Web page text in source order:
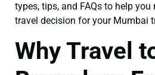
types, tips, and FAQs to help
travel decision for your Mumbai
Why Travel